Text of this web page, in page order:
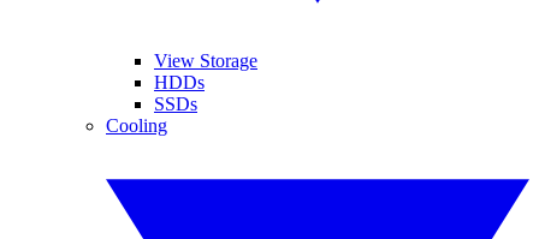
View Storage
HDDs
SSDs
Cooling